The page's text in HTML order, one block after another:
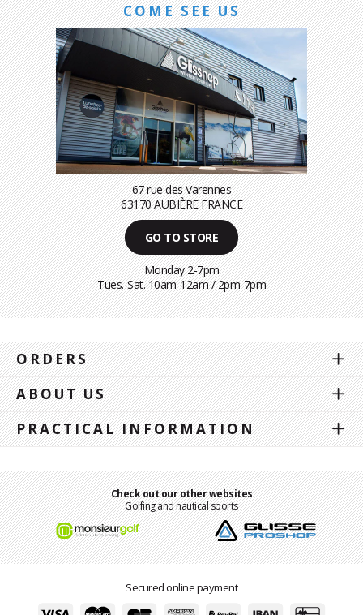
COME SEE US
67 rue des Varennes
63170 AUBIÈRE FRANCE
GO TO STORE
Monday 2-7pm
Tues.-Sat. 10am-12am / 2pm-7pm
ORDERS
ABOUT US
PRACTICAL INFORMATION
Check out our other websites
Golfing and nautical sports
Secured online payment